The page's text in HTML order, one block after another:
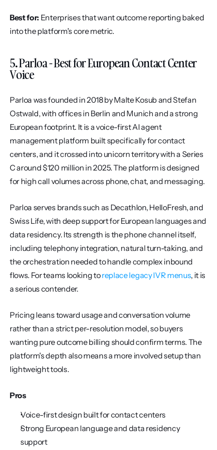
Best for: Enterprises that want outcome reporting baked
into the platform's core metric.
5. Parloa - Best for European Contact Center
Voice
Parloa was founded in 2018 by Malte Kosub and Stefan
Ostwald, with offices in Berlin and Munich and a strong
European footprint. It is a voice-first AI agent
management platform built specifically for contact
centers, and it crossed into unicorn territory with a Series
C around $120 million in 2025. The platform is designed
for high call volumes across phone, chat, and messaging.
Parloa serves brands such as Decathlon, HelloFresh, and
Swiss Life, with deep support for European languages and
data residency. Its strength is the phone channel itself,
including telephony integration, natural turn-taking, and
the orchestration needed to handle complex inbound
flows. For teams looking to replace legacy IVR menus, it is
a serious contender.
Pricing leans toward usage and conversation volume
rather than a strict per-resolution model, so buyers
wanting pure outcome billing should confirm terms. The
platform's depth also means a more involved setup than
lightweight tools.
Pros
Voice-first design built for contact centers
Strong European language and data residency
support